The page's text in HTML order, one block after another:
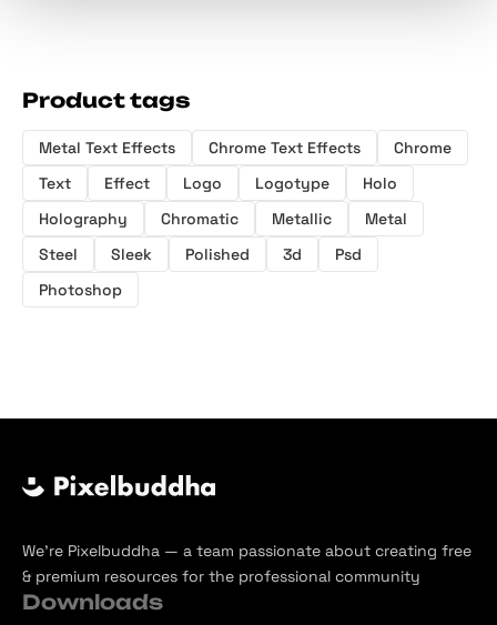
Product tags
Metal Text Effects Chrome Text Effects
Chrome
Text
Effect Logo Logotype
Holo
Holography
Chromatic Metallic
Metal
Steel
Sleek Polished 3d
Psd
Photoshop
We’re Pixelbuddha — a team passionate about creating free
& premium resources for the professional community
Downloads